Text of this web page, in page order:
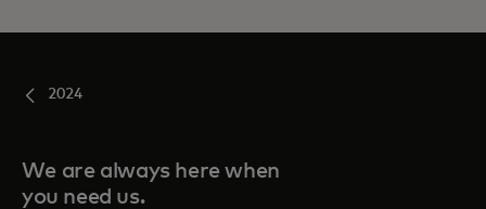
2024
We are always here when
you need us.